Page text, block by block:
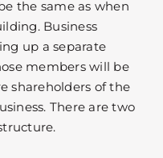
the same as when
Business
up a separate
members will be
shareholders of the
There are two